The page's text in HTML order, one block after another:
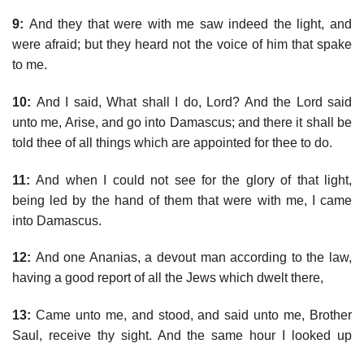
9: And they that were with me saw indeed the light, and
were afraid; but they heard not the voice of him that spake
to me.
10: And I said, What shall I do, Lord? And the Lord said
unto me, Arise, and go into Damascus; and there it shall be
told thee of all things which are appointed for thee to do.
11: And when I could not see for the glory of that light,
being led by the hand of them that were with me, I came
into Damascus.
12: And one Ananias, a devout man according to the law,
having a good report of all the Jews which dwelt there,
13: Came unto me, and stood, and said unto me, Brother
Saul, receive thy sight. And the same hour I looked up